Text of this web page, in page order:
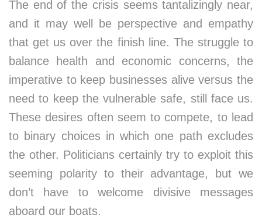
The end of the crisis seems tantalizingly near,
and it may well be perspective and empathy
that get us over the finish line. The struggle to
balance health and economic concerns, the
imperative to keep businesses alive versus the
need to keep the vulnerable safe, still face us.
These desires often seem to compete, to lead
to binary choices in which one path excludes
the other. Politicians certainly try to exploit this
seeming polarity to their advantage, but we
don’t have to welcome divisive messages
aboard our boats.